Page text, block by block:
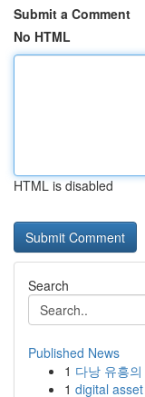
Submit a Comment
No HTML
HTML is disabled
Search
Published News
1 다낭 유흥
1 digital